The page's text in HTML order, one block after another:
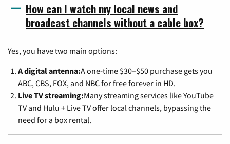
How can I watch my local news and
broadcast channels without a cable box?
Yes, you have two main options:
A digital antenna:A one-time $30–$50 purchase gets you
ABC, CBS, FOX, and NBC for free forever in HD.
Live TV streaming:Many streaming services like YouTube
TV and Hulu + Live TV offer local channels, bypassing the
need for a box rental.